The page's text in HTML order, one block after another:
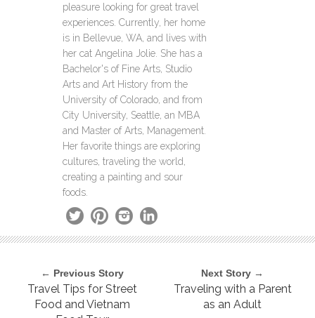
pleasure looking for great travel
experiences. Currently, her home
is in Bellevue, WA, and lives with
her cat Angelina Jolie. She has a
Bachelor's of Fine Arts, Studio
Arts and Art History from the
University of Colorado, and from
City University, Seattle, an MBA
and Master of Arts, Management.
Her favorite things are exploring
cultures, traveling the world,
creating a painting and sour
foods.
← Previous Story
Travel Tips for Street
Food and Vietnam
Next Story →
Traveling with a Parent
as an Adult